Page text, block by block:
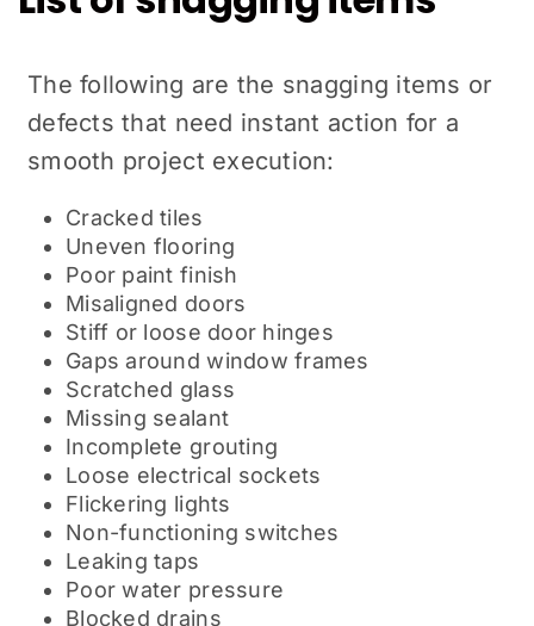
The following are the snagging items or
defects that need instant action for a
smooth project execution:
Cracked tiles
Uneven flooring
Poor paint finish
Misaligned doors
Stiff or loose door hinges
Gaps around window frames
Scratched glass
Missing sealant
Incomplete grouting
Loose electrical sockets
Flickering lights
Non-functioning switches
Leaking taps
Poor water pressure
Blocked drains